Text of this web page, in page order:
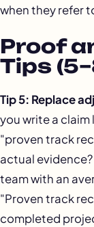
when they refer
Proof
Tips
Tip 5: Replace
you write a
"proven track
actual
team with an
"Proven track
completed